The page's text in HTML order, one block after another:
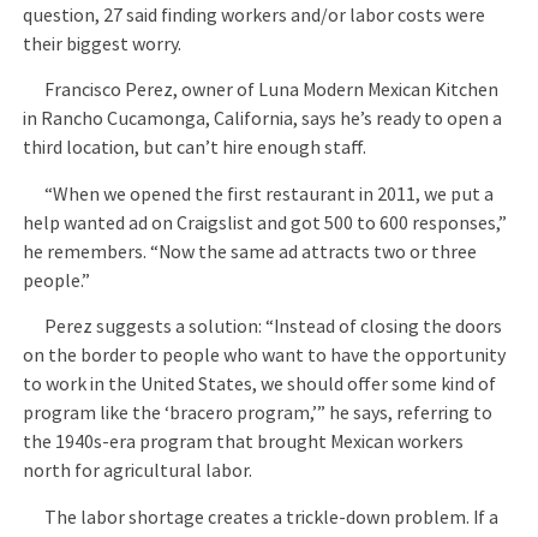
question, 27 said finding workers and/or labor costs were
their biggest worry.
Francisco Perez, owner of Luna Modern Mexican Kitchen
in Rancho Cucamonga, California, says he’s ready to open a
third location, but can’t hire enough staff.
“When we opened the first restaurant in 2011, we put a
help wanted ad on Craigslist and got 500 to 600 responses,”
he remembers. “Now the same ad attracts two or three
people.”
Perez suggests a solution: “Instead of closing the doors
on the border to people who want to have the opportunity
to work in the United States, we should offer some kind of
program like the ‘bracero program,’” he says, referring to
the 1940s-era program that brought Mexican workers
north for agricultural labor.
The labor shortage creates a trickle-down problem. If a